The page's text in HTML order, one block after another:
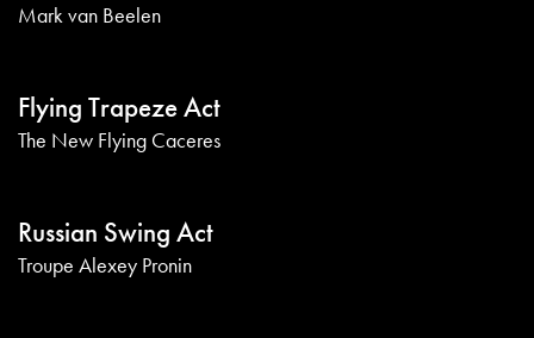
Mark van Beelen
Flying Trapeze Act
The New Flying Caceres
Russian Swing Act
Troupe Alexey Pronin